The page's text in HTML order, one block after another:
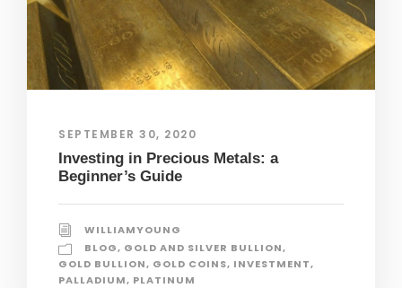
SEPTEMBER 30, 2020
Investing in Precious Metals: a
Beginner’s Guide
WILLIAMYOUNG
BLOG, GOLD AND SILVER BULLION,
GOLD BULLION, GOLD COINS, INVESTMENT,
PALLADIUM, PLATINUM